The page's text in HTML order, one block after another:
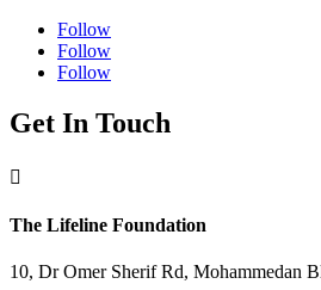
Follow
Follow
Follow
Get In Touch

The Lifeline Foundation
10, Dr Omer Sherif Rd, Mohammedan